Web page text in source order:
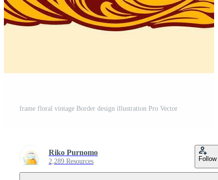
frame floral vintage Border design illustration Pro Vector
Riko Purnomo
2,289 Resources Follow